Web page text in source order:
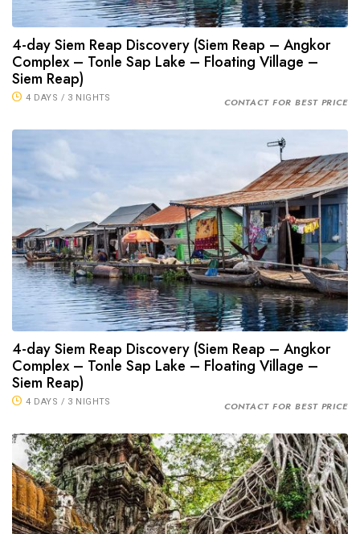
4-day Siem Reap Discovery (Siem Reap – Angkor
Complex – Tonle Sap Lake – Floating Village –
Siem Reap)
4 DAYS / 3 NIGHTS CONTACT FOR BEST PRICE
4-day Siem Reap Discovery (Siem Reap – Angkor
Complex – Tonle Sap Lake – Floating Village –
Siem Reap)
4 DAYS / 3 NIGHTS CONTACT FOR BEST PRICE